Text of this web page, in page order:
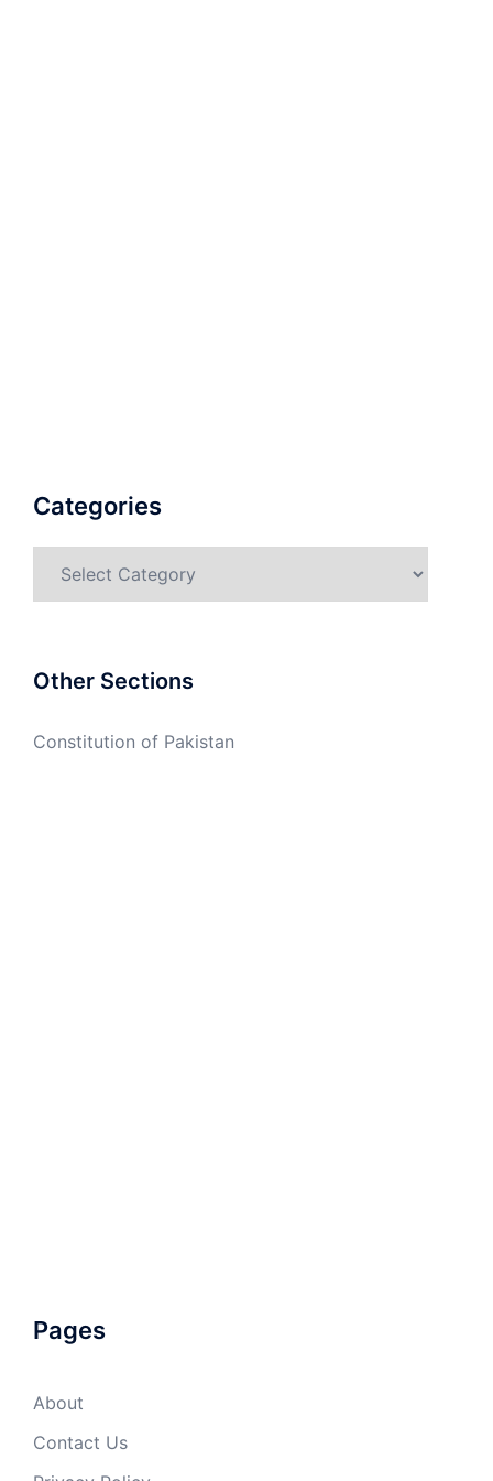
Categories
Other Sections
Constitution of Pakistan
Pages
About
Contact Us